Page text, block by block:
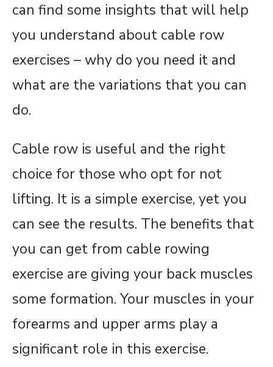
can find some insights that will help
you understand about cable row
exercises – why do you need it and
what are the variations that you can
do.
Cable row is useful and the right
choice for those who opt for not
lifting. It is a simple exercise, yet you
can see the results. The benefits that
you can get from cable rowing
exercise are giving your back muscles
some formation. Your muscles in your
forearms and upper arms play a
significant role in this exercise.